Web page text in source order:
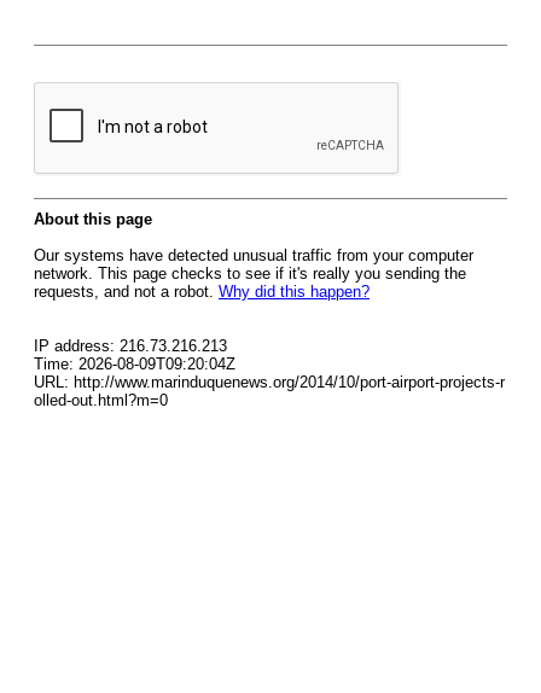
About this page
Our systems have detected unusual traffic from your computer
network. This page checks to see if it's really you sending the
requests, and not a robot. Why did this happen?
IP address: 216.73.216.213
Time: 2026-08-09T09:20:04Z
URL: http://www.marinduquenews.org/2014/10/port-airport-projects-r
olled-out.html?m=0